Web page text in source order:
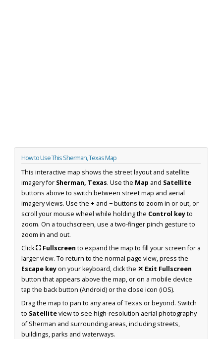
How to Use This Sherman, Texas Map
This interactive map shows the street layout and satellite
imagery for Sherman, Texas. Use the Map and Satellite
buttons above to switch between street map and aerial
imagery views. Use the + and −buttons to zoom in or out, or
scroll your mouse wheel while holding the Control keyto
zoom. On a touchscreen, use a two-finger pinch gesture to
zoom in and out.
Click⛶ Fullscreen to expand the map to fill your screen for a
larger view. To return to the normal page view, press the
Escape keyon your keyboard, click the ✕ Exit Fullscreen
button that appears above the map, or on a mobile device
tap the back button (Android) or the close icon (iOS).
Drag the map to pan to any area of Texas or beyond. Switch
to Satelliteview to see high-resolution aerial photography
of Sherman and surrounding areas, including streets,
buildings, parks and waterways.